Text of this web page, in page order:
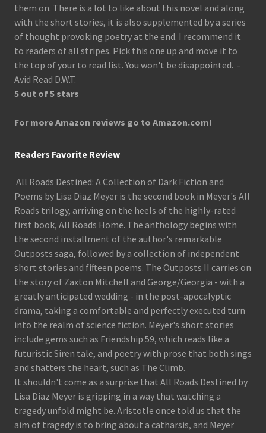
them on. There is a lot to like about this novel and along
with the short stories, it is also supplemented by a series
of thought provoking poetry at the end. I recommend it
to readers of all stripes. Pick this one up and move it to
the top of your to read list. You won't be disappointed. -
Avid Read D.W.T.
5 out of 5 stars
For more Amazon reviews go to Amazon.com!
Readers Favorite Review
All Roads Destined: A Collection of Dark Fiction and
Poems by Lisa Diaz Meyer is the second book in Meyer's All
Roads trilogy, arriving on the heels of the highly-rated
first book, All Roads Home. The anthology begins with
the second installment of the author's remarkable
Outposts saga, followed by a collection of independent
short stories and fifteen poems. The Outposts II carries on
the story of Zaxton Mitchell and George/Georgia - with a
greatly anticipated wedding - in the post-apocalyptic
drama, taking a comfortable and perfectly executed turn
into the realm of science fiction. Meyer's short stories
include gems such as Friendship 59, which reads like a
futuristic Siren tale, and poetry with prose that both sings
and shatters the heart, such as The Climb.
It shouldn't come as a surprise that All Roads Destined by
Lisa Diaz Meyer is gripping in a way that watching a
tragedy unfold might be. Aristotle once told us that the
aim of tragedy is to bring about a catharsis, and Meyer